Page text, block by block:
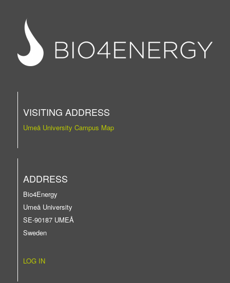
VISITING ADDRESS
Umeå University Campus Map
ADDRESS
Bio4Energy
Umeå University
SE-90187 UMEÅ
Sweden
LOG IN